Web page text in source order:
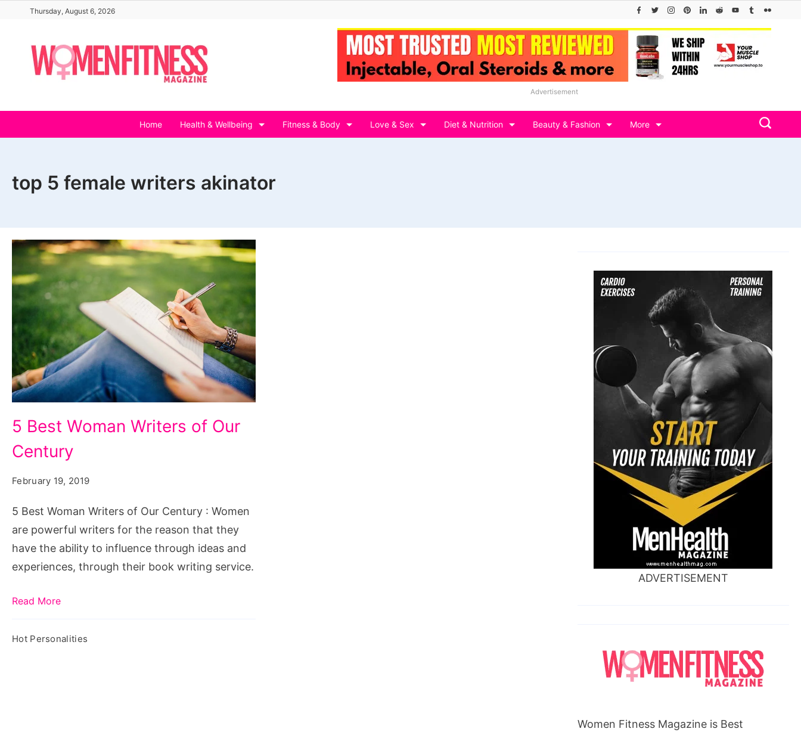
content
Thursday, August 6, 2026
Advertisement
Home Health & Wellbeing Fitness & Body Love & Sex Diet & Nutrition Beauty & Fashion More
top 5 female writers akinator
Best
Woman
Our
Century
5 Best Woman Writers of Our
Century
February 19, 2019
5 Best Woman Writers of Our Century : Women
are powerful writers for the reason that they
have the ability to influence through ideas and
experiences, through their book writing service.
Read More
Hot Personalities
ADVERTISEMENT
Women Fitness Magazine is Best